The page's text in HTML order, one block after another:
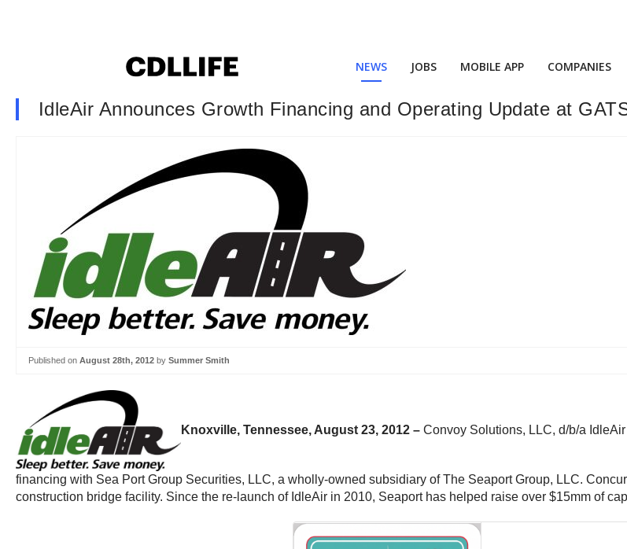
NEWS JOBS MOBILE APP COMPANIES
IdleAir Announces Growth Financing and Operating Update at
Published on August 28th, 2012 by Summer Smith
Knoxville, Tennessee, August 23, 2012 – Convoy Solutions, LLC, d/b/a
financing with Sea Port Group Securities, LLC, a wholly-owned subsidiary of The Seaport Group, LLC.
construction bridge facility. Since the re-launch of IdleAir in 2010, Seaport has helped raise over $15mm of